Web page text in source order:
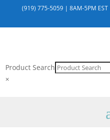
(919) 775-5059 |8AM-5PM EST
Product Search
×